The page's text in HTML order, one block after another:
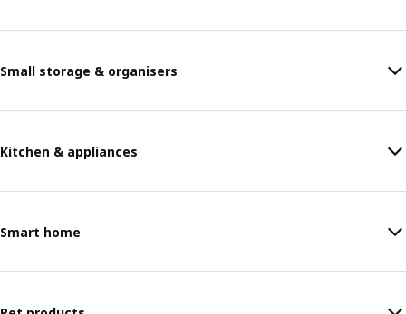
Small storage & organisers
Kitchen & appliances
Smart home